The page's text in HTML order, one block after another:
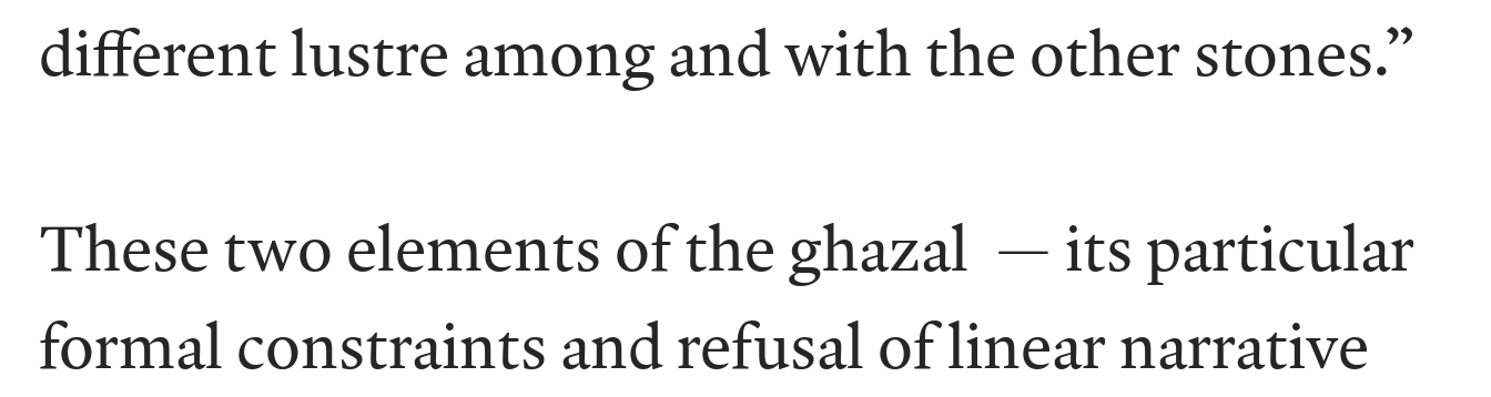
different lustre among and with the other stones.”
These two elements of the ghazal — its particular
formal constraints and refusal of linear narrative